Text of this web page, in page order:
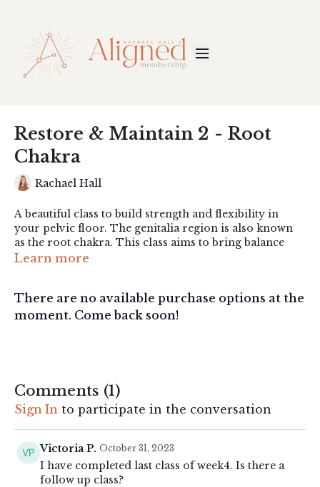
Restore & Maintain 2 - Root
Chakra
Rachael Hall
A beautiful class to build strength and flexibility in
your pelvic floor. The genitalia region is also known
as the root chakra. This class aims to bring balance
and awareness to this important, grounding region.
crystal.
Learn more
There are no available purchase options at the
moment. Come back soon!
Comments (1)
Sign In to participate in the conversation
Victoria P. October 31, 2023
I have completed last class of week4. Is there a
follow up class?